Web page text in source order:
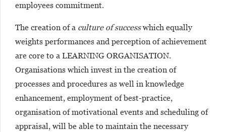
employees commitment.
The creation of a culture of successwhich equally
weights performances and perception of achievement
are core to a LEARNING ORGANISATION.
Organisations which invest in the creation of
processes and procedures as well in knowledge
enhancement, employment of best-practice,
organisation of motivational events and scheduling of
appraisal, will be able to maintain the necessary